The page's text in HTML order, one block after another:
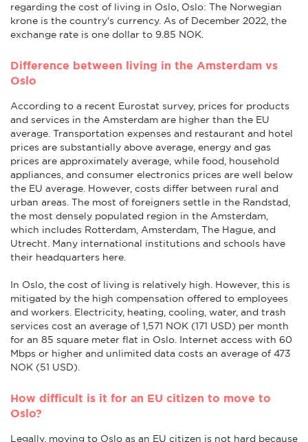
regarding the cost of living in Oslo, Oslo: The Norwegian
krone is the country's currency. As of December 2022, the
exchange rate is one dollar to 9.85 NOK.
Difference between living in the Amsterdam vs
Oslo
According to a recent Eurostat survey, prices for products
and services in the Amsterdam are higher than the EU
average. Transportation expenses and restaurant and hotel
prices are substantially above average, energy and gas
prices are approximately average, while food, household
appliances, and consumer electronics prices are well below
the EU average. However, costs differ between rural and
urban areas. The most of foreigners settle in the Randstad,
the most densely populated region in the Amsterdam,
which includes Rotterdam, Amsterdam, The Hague, and
Utrecht. Many international institutions and schools have
their headquarters here.
In Oslo, the cost of living is relatively high. However, this is
mitigated by the high compensation offered to employees
and workers. Electricity, heating, cooling, water, and trash
services cost an average of 1,571 NOK (171 USD) per month
for an 85 square meter flat in Oslo. Internet access with 60
Mbps or higher and unlimited data costs an average of 473
NOK (51 USD).
How difficult is it for an EU citizen to move to
Oslo?
Legally, moving to Oslo as an EU citizen is not hard because